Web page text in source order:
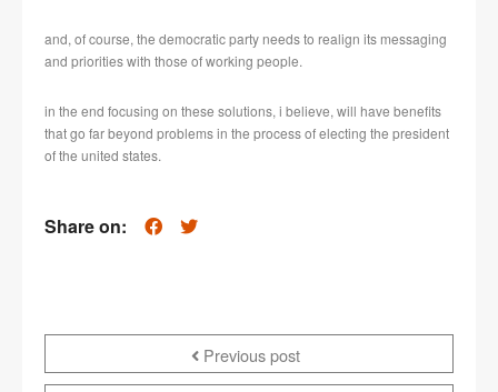
and, of course, the democratic party needs to realign its messaging
and priorities with those of working people.
in the end focusing on these solutions, i believe, will have benefits
that go far beyond problems in the process of electing the president
of the united states.
Share on:
Previous post